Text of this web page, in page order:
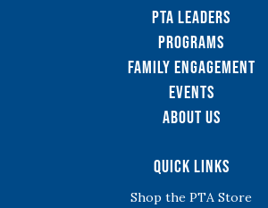
PTA Leaders
Programs
Family Engagement
Events
About Us
Quick Links
Shop the PTA Store